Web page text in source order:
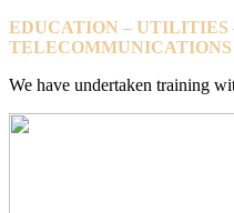
EDUCATION – UTILITIES
TELECOMMUNICATIONS
We have undertaken training